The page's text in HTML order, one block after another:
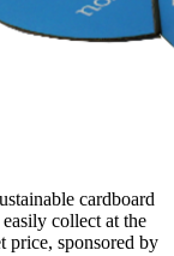
cardboard
collect at the
price, sponsored by